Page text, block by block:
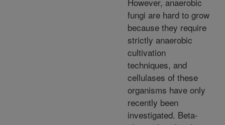
fungi are hard to grow
because they require
strictly anaerobic
cultivation
techniques, and
cellulases of these
organisms have only
recently been
investigated. Beta-